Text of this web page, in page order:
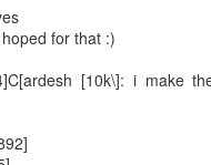
for that :)
[10k\]: i make